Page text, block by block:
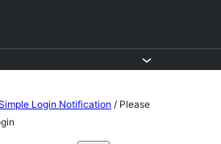
Login Notification / Please